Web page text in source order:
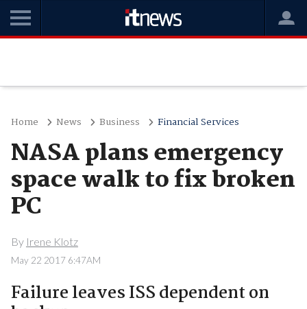
Home News Business Financial Services
NASA plans emergency
space walk to fix broken
PC
By Irene Klotz
May 22 2017 6:47AM
Failure leaves ISS dependent on